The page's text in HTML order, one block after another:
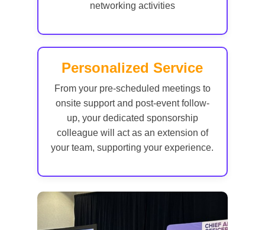
networking activities
Personalized Service
From your pre-scheduled meetings to
onsite support and post-event follow-
up, your dedicated sponsorship
colleague will act as an extension of
your team, supporting your experience.